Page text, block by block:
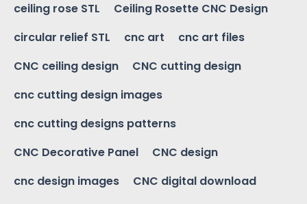
ceiling rose STL
Ceiling Rosette CNC Design
circular relief STL
cnc art
cnc art files
CNC ceiling design
CNC cutting design
cnc cutting design images
cnc cutting designs patterns
CNC Decorative Panel
CNC design
cnc design images
CNC digital download